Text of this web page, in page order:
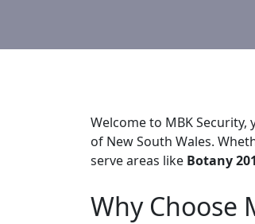
Welcome to MBK
of New South Wales.
serve areas like Botany
Why Choose